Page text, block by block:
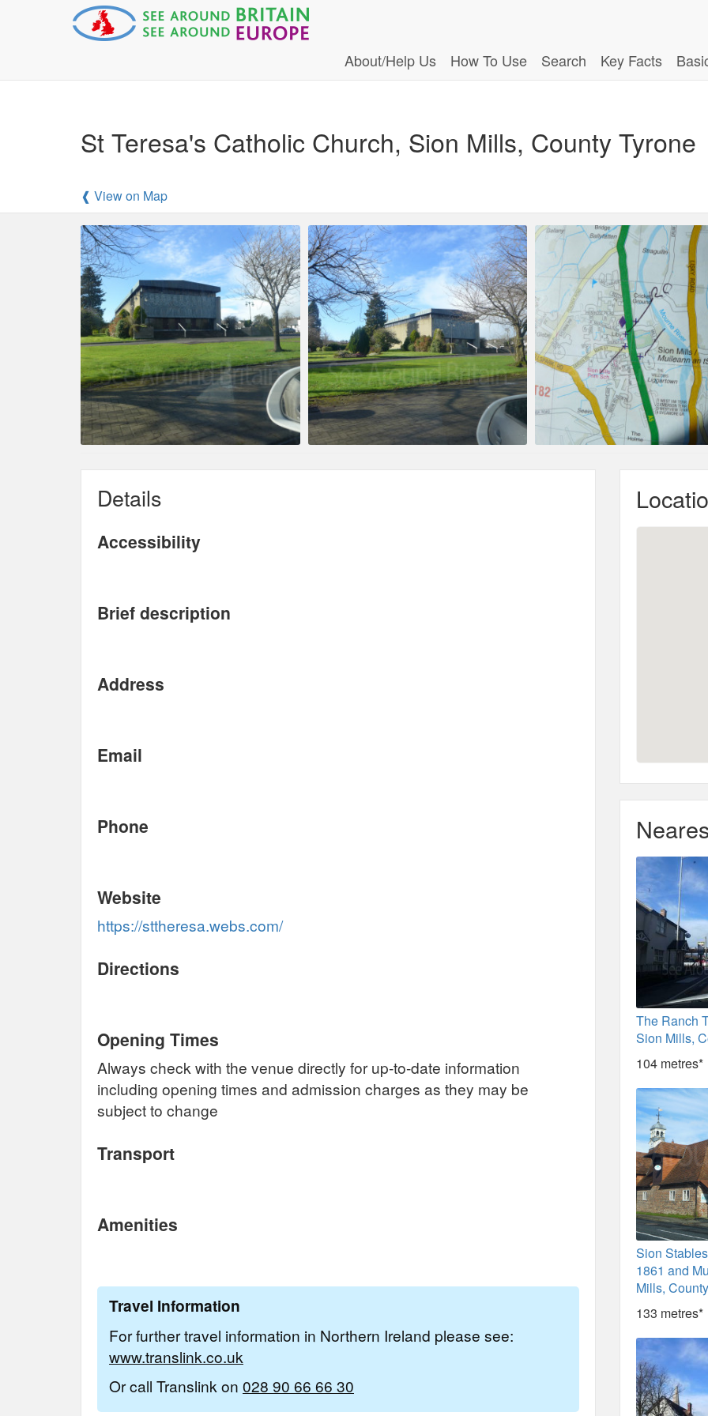
About/Help Us How To Use Search Key Facts
St Teresa's Catholic Church, Sion Mills, County Tyrone
❰ View on Map
Details
Accessibility
Brief description
Address
Email
Phone
Website
https://sttheresa.webs.com/
Directions
Opening Times
Always check with the venue directly for up-to-date information
including opening times and admission charges as they may be
subject to change
Transport
Amenities
Travel Information
For further travel information in Northern Ireland please see:
www.translink.co.uk
Or call Translink on 028 90 66 66 30
The Ranch
Sion Mills,
104 metres*
Sion
1861 and
Mills,
133 metres*